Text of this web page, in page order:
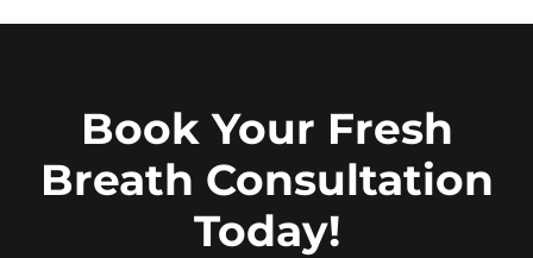
Book Your Fresh
Breath Consultation
Today!